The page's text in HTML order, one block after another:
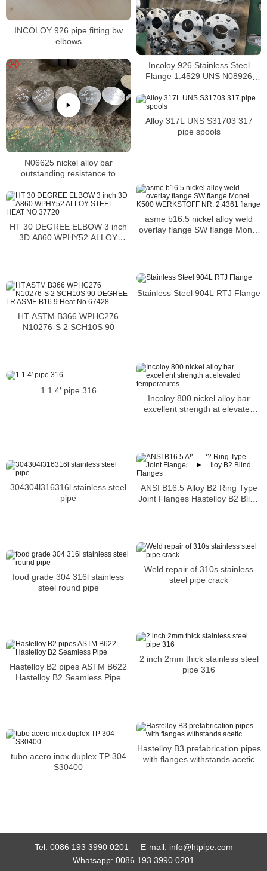
INCOLOY 926 pipe fitting bw
elbows
Incoloy 926 Stainless Steel
Flange 1.4529 UNS N08926
N06625 nickel alloy bar
outstanding resistance to
Alloy 317L UNS S31703 317
pipe spools
asme b16.5 nickel alloy weld
overlay flange SW flange Monel
HT 30 DEGREE ELBOW 3 inch
3D A860 WPHY52 ALLOY
Stainless Steel 904L RTJ Flange
HT ASTM B366 WPHC276
N10276-S 2 SCH10S 90
Incoloy 800 nickel alloy bar
excellent strength at elevated
1 1 4′ pipe 316
ANSI B16.5 Alloy B2 Ring Type
Joint Flanges Hastelloy B2 Blind
304304l316316l stainless steel
pipe
Weld repair of 310s stainless
steel pipe crack
food grade 304 316l stainless
steel round pipe
2 inch 2mm thick stainless steel
pipe 316
Hastelloy B2 pipes ASTM B622
Hastelloy B2 Seamless Pipe
Hastelloy B3 prefabrication pipes
with flanges withstands acetic
tubo acero inox duplex TP 304
S30400
Tel: 0086 193 3990 0201 E-mail: info@htpipe.com
Whatsapp: 0086 193 3990 0201